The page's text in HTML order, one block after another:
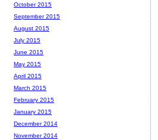
October 2015
September 2015
August 2015
July 2015
June 2015
May 2015
April 2015
March 2015
February 2015
January 2015
December 2014
November 2014